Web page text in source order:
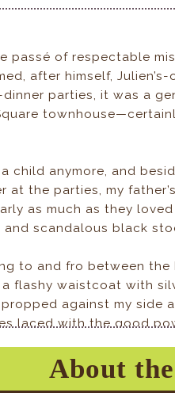
passé of respectable
after himself,
parties, it was a
child anymore, and
at the parties, my
as much as they loved
scandalous black
to and fro between
flashy waistcoat with
against my side
laced with the good
serving decorum here,
just part of the fun.
About